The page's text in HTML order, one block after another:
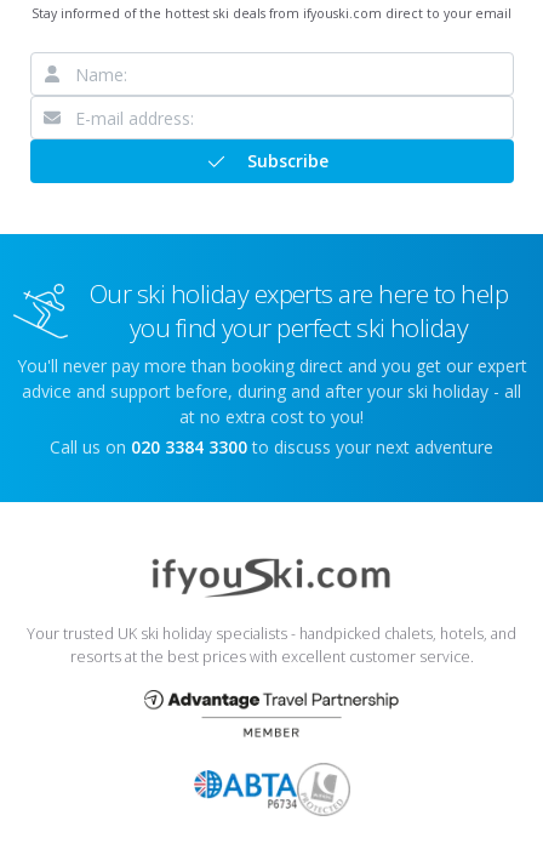
Stay informed of the hottest ski deals from ifyouski.com direct to your email
Subscribe
Our ski holiday experts are here to help
you find your perfect ski holiday
You'll never pay more than booking direct and you get our expert
advice and support before, during and after your ski holiday - all
at no extra cost to you!
Call us on 020 3384 3300 to discuss your next adventure
Your trusted UK ski holiday specialists - handpicked chalets, hotels, and
resorts at the best prices with excellent customer service.